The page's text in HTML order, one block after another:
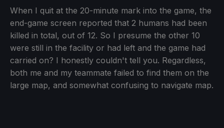
When I quit at the 20-minute mark into the game, the
end-game screen reported that 2 humans had been
killed in total, out of 12. So I presume the other 10
were still in the facility or had left and the game had
carried on? I honestly couldn't tell you. Regardless,
both me and my teammate failed to find them on the
large map, and somewhat confusing to navigate map.